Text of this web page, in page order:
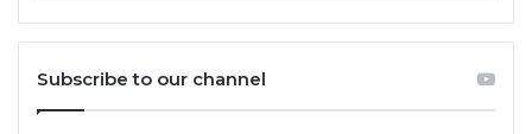
Subscribe to our channel